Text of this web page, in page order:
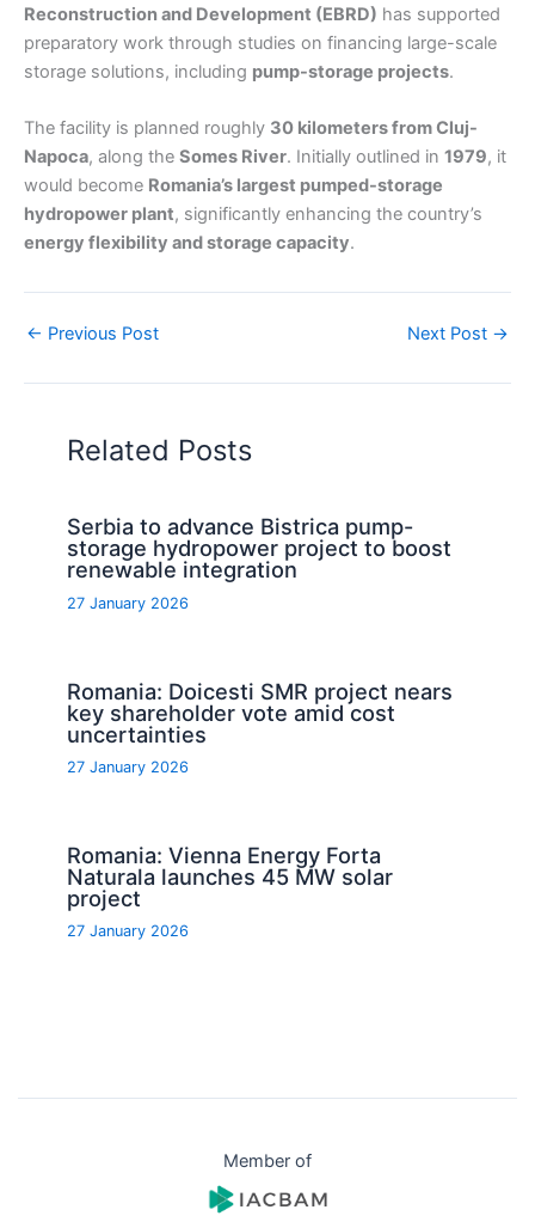
Reconstruction and Development (EBRD) has supported
preparatory work through studies on financing large-scale
storage solutions, including pump-storage projects.
The facility is planned roughly 30 kilometers from Cluj-
Napoca, along the Somes River. Initially outlined in 1979, it
would become Romania’s largest pumped-storage
hydropower plant, significantly enhancing the country’s
energy flexibility and storage capacity.
← Previous Post Next Post →
Related Posts
Serbia to advance Bistrica pump-
storage hydropower project to boost
renewable integration
27 January 2026
Romania: Doicesti SMR project nears
key shareholder vote amid cost
uncertainties
27 January 2026
Romania: Vienna Energy Forta
Naturala launches 45 MW solar
project
27 January 2026
Member of